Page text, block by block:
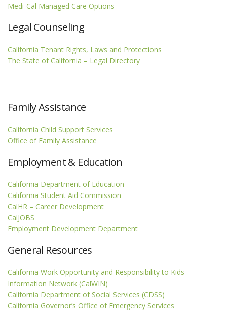
Medi-Cal Managed Care Options
Legal Counseling
California Tenant Rights, Laws and Protections
The State of California – Legal Directory
Family Assistance
California Child Support Services
Office of Family Assistance
Employment & Education
California Department of Education
California Student Aid Commission
CalHR – Career Development
CalJOBS
Employment Development Department
General Resources
California Work Opportunity and Responsibility to Kids
Information Network (CalWIN)
California Department of Social Services (CDSS)
California Governor’s Office of Emergency Services